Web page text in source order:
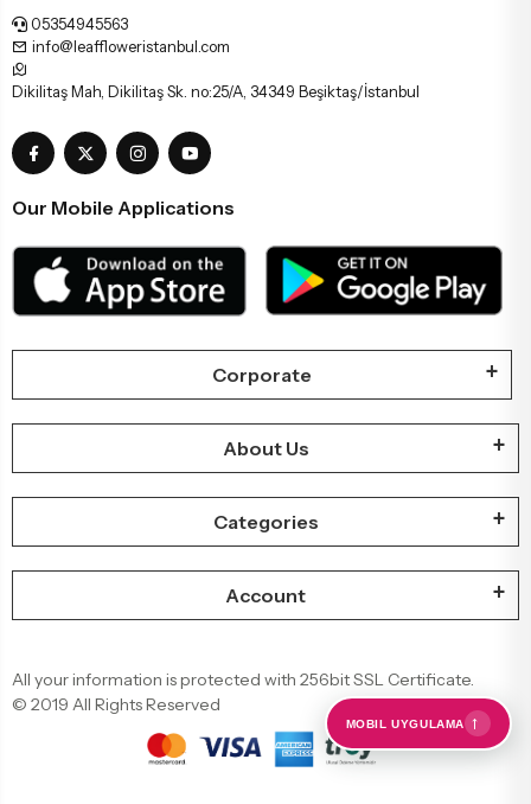
05354945563
info@leaffloweristanbul.com
Dikilitaş Mah, Dikilitaş Sk. no:25/A, 34349 Beşiktaş/İstanbul
Our Mobile Applications
Corporate
About Us
Categories
Account
All your information is protected with 256bit SSL Certificate.
© 2019 All Rights Reserved
MOBIL UYGULAMA ←